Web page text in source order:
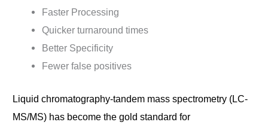
Faster Processing
Quicker turnaround times
Better Specificity
Fewer false positives
Liquid chromatography-tandem mass spectrometry (LC-
MS/MS) has become the gold standard for